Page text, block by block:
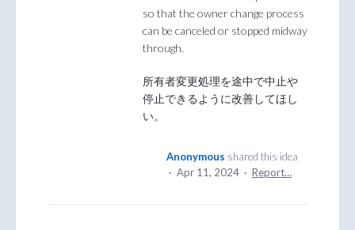
so that the owner change process
can be canceled or stopped midway
through.
所有者変更処理を途中で中止や
停止できるように改善してほし
い。
Anonymous shared this idea
· Apr 11, 2024 · Report…